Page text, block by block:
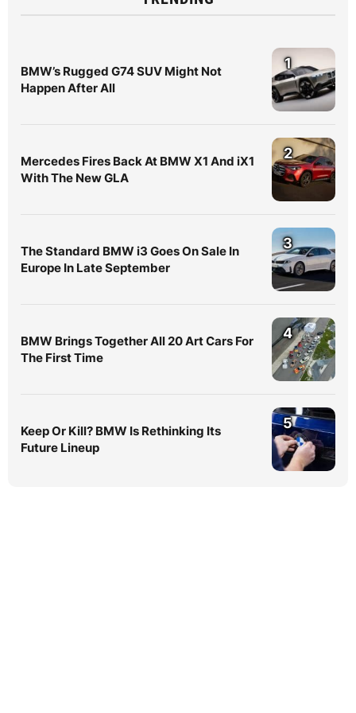
BMW’s Rugged G74 SUV Might Not
Happen After All
1
Mercedes Fires Back At BMW X1 And iX1
With The New GLA
2
The Standard BMW i3 Goes On Sale In
Europe In Late September
3
BMW Brings Together All 20 Art Cars For
The First Time
4
Keep Or Kill? BMW Is Rethinking Its
Future Lineup
5